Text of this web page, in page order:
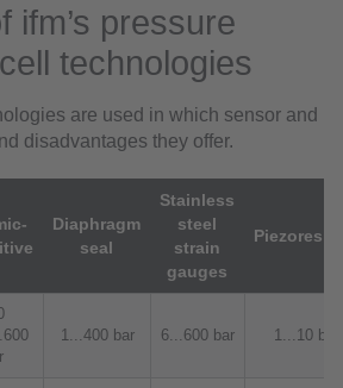
ifm’s pressure
technologies
are used in which sensor and
disadvantages they offer.
Diaphragm
seal
Stainless
steel
strain
gauges
1...400 bar 6...600 bar 1...10 bar